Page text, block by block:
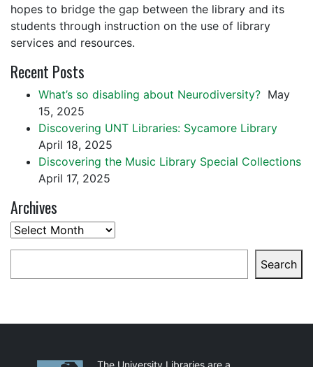
hopes to bridge the gap between the library and its
students through instruction on the use of library
services and resources.
Recent Posts
What’s so disabling about Neurodiversity? May
15, 2025
Discovering UNT Libraries: Sycamore Library
April 18, 2025
Discovering the Music Library Special Collections
April 17, 2025
Archives
Archives
Search
The University Libraries are a